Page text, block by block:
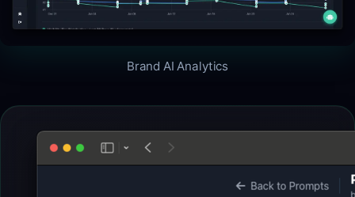
Brand AI Analytics